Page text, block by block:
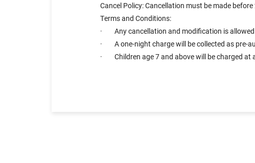
Cancel Policy: Cancellation must be made
Terms and Conditions:
· Any cancellation and modification is allowed
· A one-night charge will be collected as pre-
· Children age 7 and above will be charged at